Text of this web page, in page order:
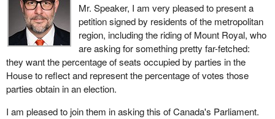
Mr. Speaker, I am very pleased to present a
petition signed by residents of the metropolitan
region, including the riding of Mount Royal, who
are asking for something pretty far-fetched:
they want the percentage of seats occupied by parties in the
House to reflect and represent the percentage of votes those
parties obtain in an election.
I am pleased to join them in asking this of Canada's Parliament.